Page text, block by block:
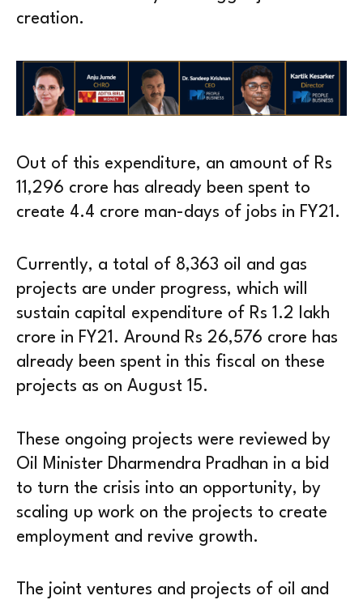
creation.
Out of this expenditure, an amount of Rs
11,296 crore has already been spent to
create 4.4 crore man-days of jobs in FY21.
Currently, a total of 8,363 oil and gas
projects are under progress, which will
sustain capital expenditure of Rs 1.2 lakh
crore in FY21. Around Rs 26,576 crore has
already been spent in this fiscal on these
projects as on August 15.
These ongoing projects were reviewed by
Oil Minister Dharmendra Pradhan in a bid
to turn the crisis into an opportunity, by
scaling up work on the projects to create
employment and revive growth.
The joint ventures and projects of oil and